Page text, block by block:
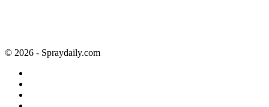
© 2026 - Spraydaily.com